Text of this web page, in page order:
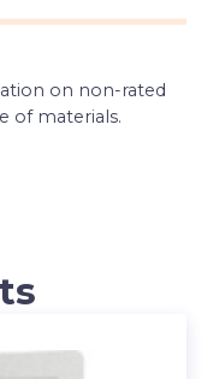
on non-rated
of materials.